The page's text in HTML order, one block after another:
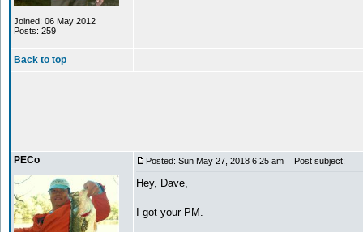
Joined: 06 May 2012
Posts: 259
Back to top
PECo Posted: Sun May 27, 2018 6:25 am Post subject:
Hey, Dave,
I got your PM.